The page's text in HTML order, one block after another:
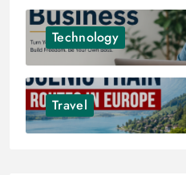
Technology
Travel